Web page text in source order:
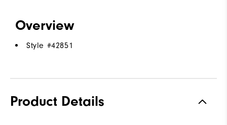
Overview
Style #42851
Product Details